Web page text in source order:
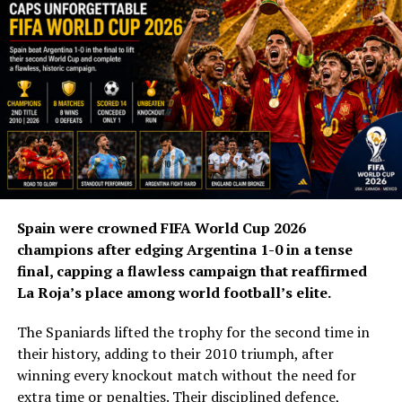
As a player, Zidane is regarded as one of France’s
greatest footballers. He inspired the country to its first
FIFA World Cup title in 1998, scoring twice in the 3-0
victory over Brazil in the final, before helping France
win the UEFA European Championship in 2000.
His international playing career ended in dramatic
fashion when he was sent off during the 2006 World Cup
final against Italy following his infamous headbutt on
Zidane now aims to emulate Deschamps by winning the
World Cup as both a player and a coach.
French national team had always been his ambition.
“It’s a continuation for me, a dream come true. Over the
last four or five years, I’ve received offers to lead a club
Spain were crowned FIFA World Cup 2026
champions after edging Argentina 1-0 in a tense
final, capping a flawless campaign that reaffirmed
La Roja’s place among world football’s elite.
The Spaniards lifted the trophy for the second time in
their history, adding to their 2010 triumph, after
winning every knockout match without the need for
extra time or penalties. Their disciplined defence,